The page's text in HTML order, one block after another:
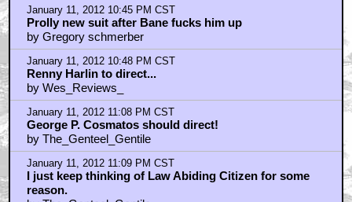
January 11, 2012 10:45 PM CST
Prolly new suit after Bane fucks him up
by Gregory schmerber
January 11, 2012 10:48 PM CST
Renny Harlin to direct...
by Wes_Reviews_
January 11, 2012 11:08 PM CST
George P. Cosmatos should direct!
by The_Genteel_Gentile
January 11, 2012 11:09 PM CST
I just keep thinking of Law Abiding Citizen for some
reason.